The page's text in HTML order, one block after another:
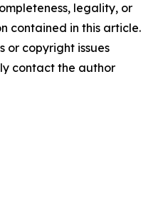
legality, or
contained in this article.
or copyright issues
contact the author